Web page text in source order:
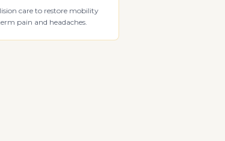
care to restore mobility
pain and headaches.